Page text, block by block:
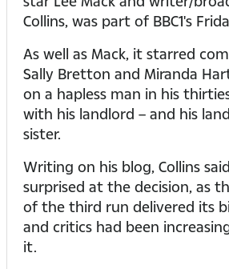
Collins, was part of BBC1's
As well as Mack, it starred
Sally Bretton and Miranda
on a hapless man in his
with his landlord – and his
sister.
Writing on his blog, Collins
surprised at the decision, as
of the third run delivered its
and critics had been
it.